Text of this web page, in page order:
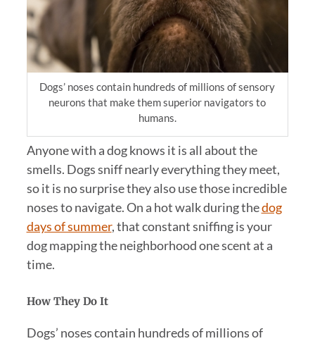
Dogs’ noses contain hundreds of millions of sensory
neurons that make them superior navigators to
humans.
Anyone with a dog knows it is all about the
smells. Dogs sniff nearly everything they meet,
so it is no surprise they also use those incredible
noses to navigate. On a hot walk during thedog
days of summer, that constant sniffing is your
dog mapping the neighborhood one scent at a
time.
How They Do It
Dogs’ noses contain hundreds of millions of